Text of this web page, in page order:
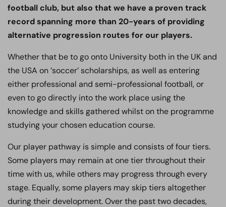
football club, but also that we have a proven track
record spanning more than 20-years of providing
alternative progression routes for our players.
Whether that be to go onto University both in the UK and
the USA on ‘soccer’ scholarships, as well as entering
either professional and semi-professional football, or
even to go directly into the work place using the
knowledge and skills gathered whilst on the programme
studying your chosen education course.
Our player pathway is simple and consists of four tiers.
Some players may remain at one tier throughout their
time with us, while others may progress through every
stage. Equally, some players may skip tiers altogether
during their development. Over the past two decades,